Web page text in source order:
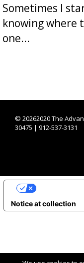
Sometimes I
knowing where
one...
© 20262020 The
30475 | 912-537-3131
Notice at collection